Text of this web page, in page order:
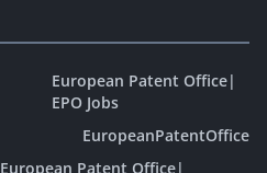
European Patent Office|
EPO Jobs
EuropeanPatentOffice
European Patent Office|